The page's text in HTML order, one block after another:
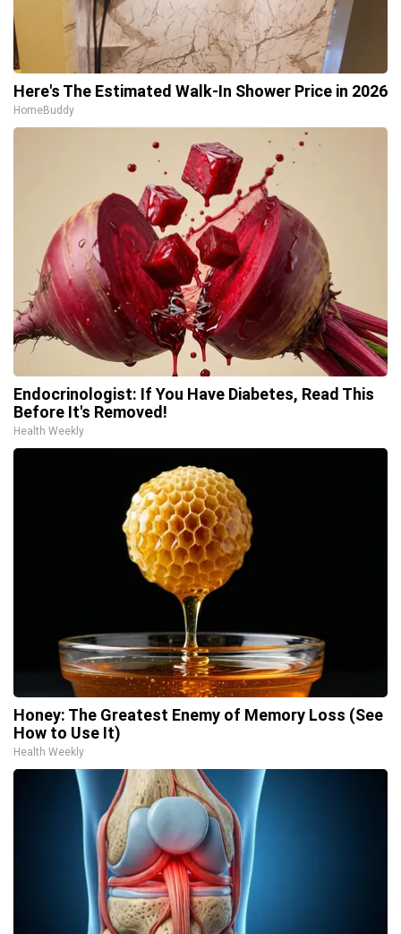
Here's The Estimated Walk-In Shower Price in 2026
HomeBuddy
Endocrinologist: If You Have Diabetes, Read This
Before It's Removed!
Health Weekly
Honey: The Greatest Enemy of Memory Loss (See
How to Use It)
Health Weekly